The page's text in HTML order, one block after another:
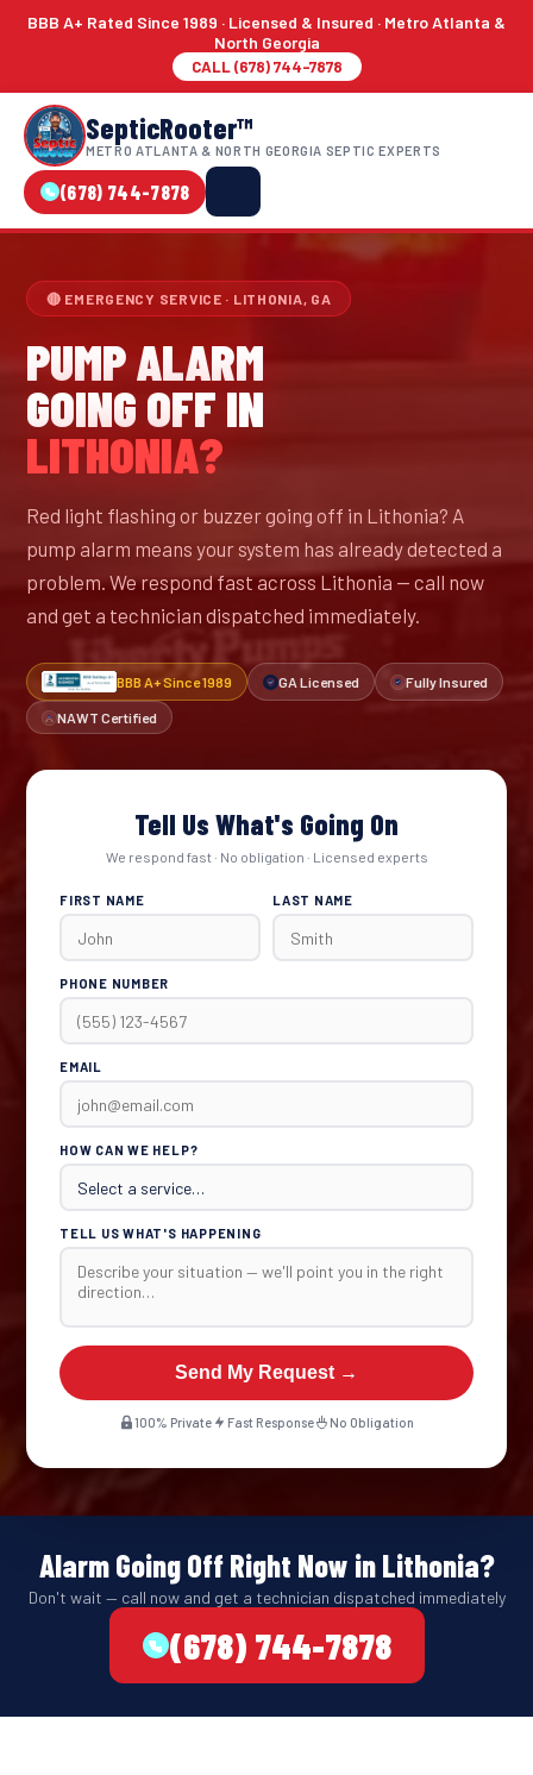
BBB A+ Rated Since 1989 · Licensed & Insured · Metro Atlanta &
North Georgia
CALL (678) 744-7878
SepticRooter™
METRO ATLANTA & NORTH GEORGIA SEPTIC EXPERTS
(678) 744-7878
🔴 EMERGENCY SERVICE · LITHONIA, GA
PUMP ALARM
GOING OFF IN
LITHONIA?
Red light flashing or buzzer going off in Lithonia? A
pump alarm means your system has already detected a
problem. We respond fast across Lithonia — call now
and get a technician dispatched immediately.
BBB A+ Since 1989 GA Licensed Fully Insured
NAWT Certified
Tell Us What's Going On
We respond fast · No obligation · Licensed experts
FIRST NAME LAST NAME
PHONE NUMBER
EMAIL
HOW CAN WE HELP?
TELL US WHAT'S HAPPENING
Send My Request →
100% Private Fast Response No Obligation
Alarm Going Off Right Now in Lithonia?
Don't wait — call now and get a technician dispatched immediately
(678) 744-7878